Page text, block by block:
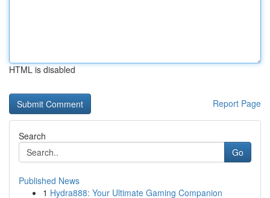
HTML is disabled
Report Page
Search
Go
Published News
1 Hydra888: Your Ultimate Gaming Companion